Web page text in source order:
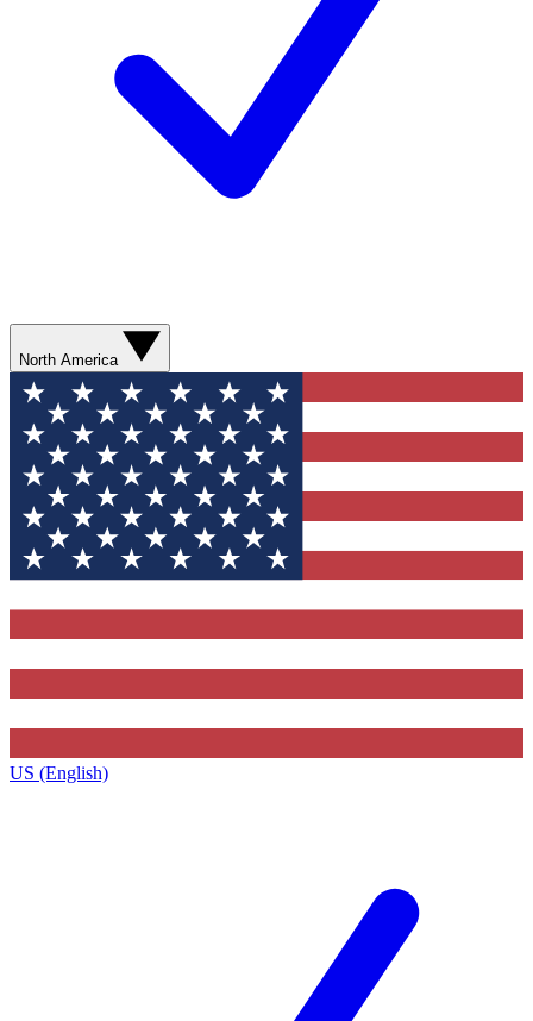
North America
US (English)